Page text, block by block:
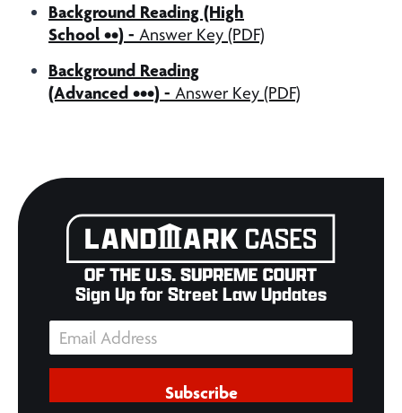
Background Reading (High
School ••) - Answer Key (PDF)
Background Reading
(Advanced •••) - Answer Key (PDF)
Sign Up for Street Law Updates
Subscribe